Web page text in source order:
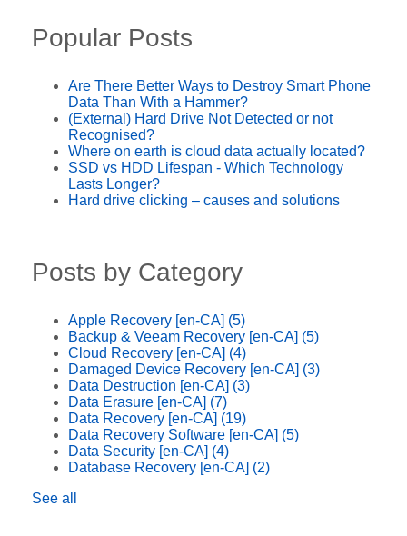
Popular Posts
Are There Better Ways to Destroy Smart Phone
Data Than With a Hammer?
(External) Hard Drive Not Detected or not
Recognised?
Where on earth is cloud data actually located?
SSD vs HDD Lifespan - Which Technology
Lasts Longer?
Hard drive clicking – causes and solutions
Posts by Category
Apple Recovery [en-CA] (5)
Backup & Veeam Recovery [en-CA] (5)
Cloud Recovery [en-CA] (4)
Damaged Device Recovery [en-CA] (3)
Data Destruction [en-CA] (3)
Data Erasure [en-CA] (7)
Data Recovery [en-CA] (19)
Data Recovery Software [en-CA] (5)
Data Security [en-CA] (4)
Database Recovery [en-CA] (2)
See all